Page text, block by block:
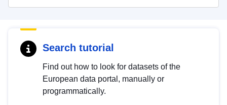
Search tutorial
Find out how to look for datasets of the
European data portal, manually or
programmatically.